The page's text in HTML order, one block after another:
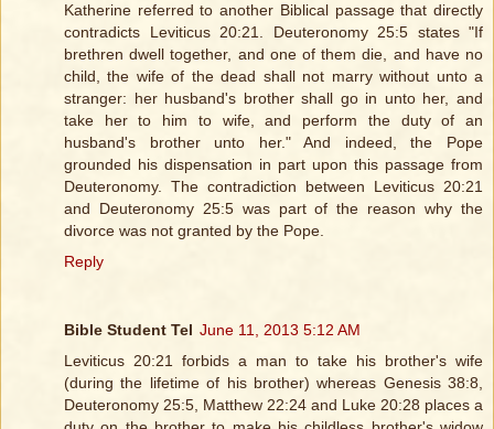
Katherine referred to another Biblical passage that directly
contradicts Leviticus 20:21. Deuteronomy 25:5 states "If
brethren dwell together, and one of them die, and have no
child, the wife of the dead shall not marry without unto a
stranger: her husband's brother shall go in unto her, and
take her to him to wife, and perform the duty of an
husband's brother unto her." And indeed, the Pope
grounded his dispensation in part upon this passage from
Deuteronomy. The contradiction between Leviticus 20:21
and Deuteronomy 25:5 was part of the reason why the
divorce was not granted by the Pope.
Reply
Bible Student Tel June 11, 2013 5:12 AM
Leviticus 20:21 forbids a man to take his brother's wife
(during the lifetime of his brother) whereas Genesis 38:8,
Deuteronomy 25:5, Matthew 22:24 and Luke 20:28 places a